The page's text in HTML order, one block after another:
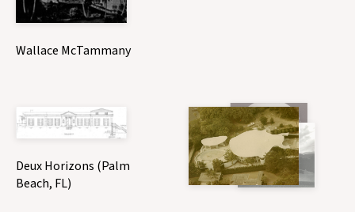
Wallace McTammany
Deux Horizons (Palm
Beach, FL)